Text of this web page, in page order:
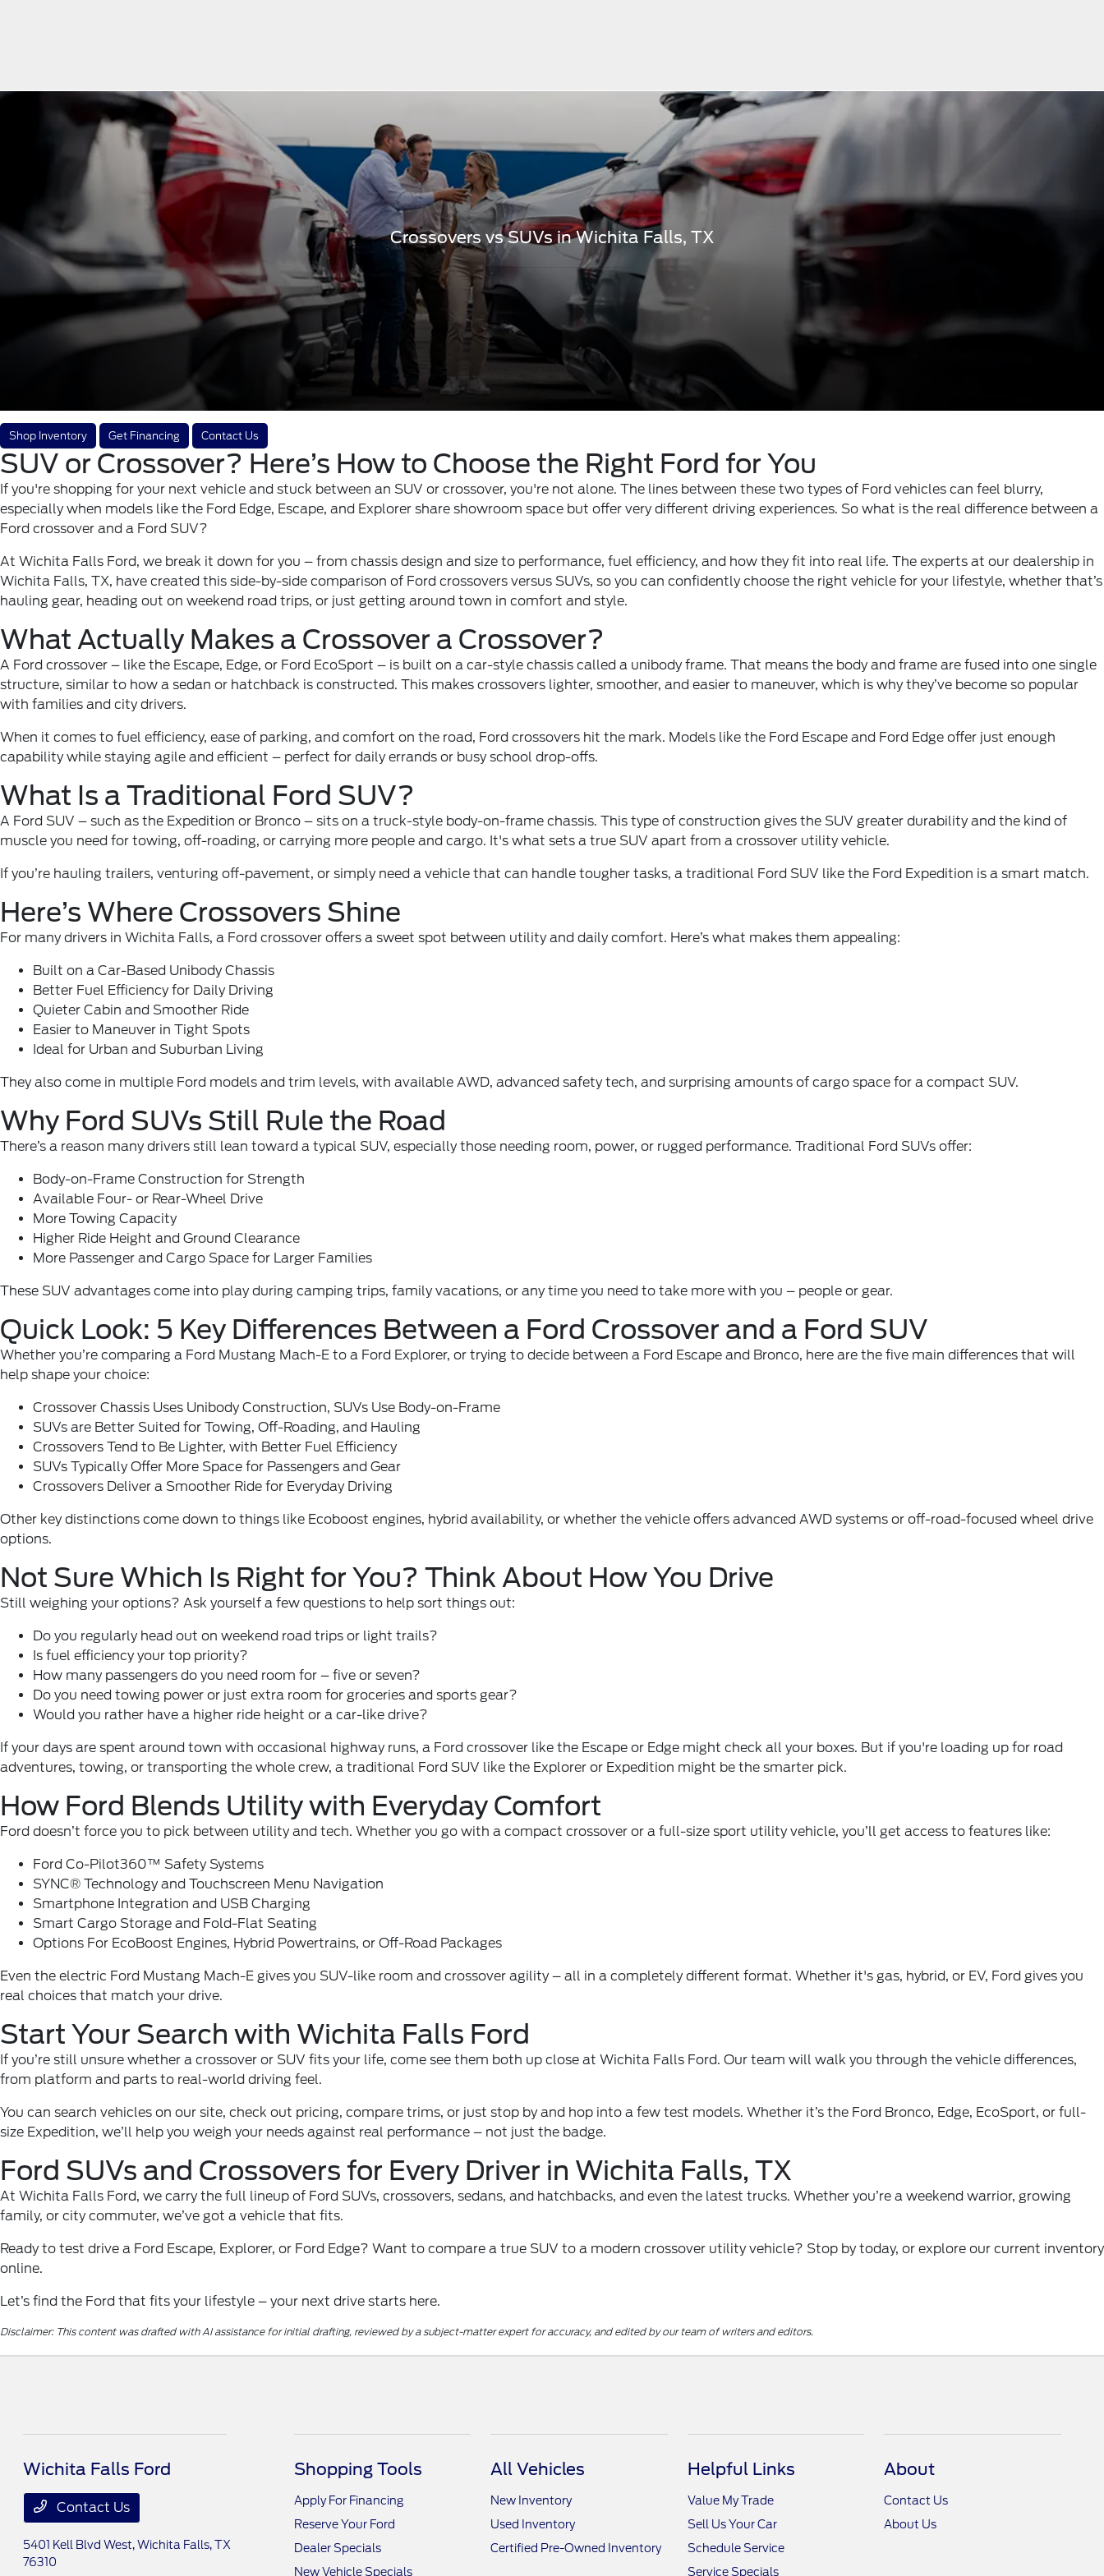
Crossovers vs SUVs in Wichita Falls, TX
Shop Inventory Get Financing Contact Us
SUV or Crossover? Here’s How to Choose the Right Ford for You
If you're shopping for your next vehicle and stuck between an SUV or crossover, you're not alone. The lines between these two types of Ford vehicles can feel blurry,
especially when models like the Ford Edge, Escape, and Explorer share showroom space but offer very different driving experiences. So what is the real difference between a
Ford crossover and a Ford SUV?
At Wichita Falls Ford, we break it down for you – from chassis design and size to performance, fuel efficiency, and how they fit into real life. The experts at our dealership in
Wichita Falls, TX, have created this side-by-side comparison of Ford crossovers versus SUVs, so you can confidently choose the right vehicle for your lifestyle, whether that’s
hauling gear, heading out on weekend road trips, or just getting around town in comfort and style.
What Actually Makes a Crossover a Crossover?
A Ford crossover – like the Escape, Edge, or Ford EcoSport – is built on a car-style chassis called a unibody frame. That means the body and frame are fused into one single
structure, similar to how a sedan or hatchback is constructed. This makes crossovers lighter, smoother, and easier to maneuver, which is why they’ve become so popular
with families and city drivers.
When it comes to fuel efficiency, ease of parking, and comfort on the road, Ford crossovers hit the mark. Models like the Ford Escape and Ford Edge offer just enough
capability while staying agile and efficient – perfect for daily errands or busy school drop-offs.
What Is a Traditional Ford SUV?
A Ford SUV – such as the Expedition or Bronco – sits on a truck-style body-on-frame chassis. This type of construction gives the SUV greater durability and the kind of
muscle you need for towing, off-roading, or carrying more people and cargo. It's what sets a true SUV apart from a crossover utility vehicle.
If you’re hauling trailers, venturing off-pavement, or simply need a vehicle that can handle tougher tasks, a traditional Ford SUV like the Ford Expedition is a smart match.
Here’s Where Crossovers Shine
For many drivers in Wichita Falls, a Ford crossover offers a sweet spot between utility and daily comfort. Here’s what makes them appealing:
Built on a Car-Based Unibody Chassis
Better Fuel Efficiency for Daily Driving
Quieter Cabin and Smoother Ride
Easier to Maneuver in Tight Spots
Ideal for Urban and Suburban Living
They also come in multiple Ford models and trim levels, with available AWD, advanced safety tech, and surprising amounts of cargo space for a compact SUV.
Why Ford SUVs Still Rule the Road
There’s a reason many drivers still lean toward a typical SUV, especially those needing room, power, or rugged performance. Traditional Ford SUVs offer:
Body-on-Frame Construction for Strength
Available Four- or Rear-Wheel Drive
More Towing Capacity
Higher Ride Height and Ground Clearance
More Passenger and Cargo Space for Larger Families
These SUV advantages come into play during camping trips, family vacations, or any time you need to take more with you – people or gear.
Quick Look: 5 Key Differences Between a Ford Crossover and a Ford SUV
Whether you’re comparing a Ford Mustang Mach-E to a Ford Explorer, or trying to decide between a Ford Escape and Bronco, here are the five main differences that will
help shape your choice:
Crossover Chassis Uses Unibody Construction, SUVs Use Body-on-Frame
SUVs are Better Suited for Towing, Off-Roading, and Hauling
Crossovers Tend to Be Lighter, with Better Fuel Efficiency
SUVs Typically Offer More Space for Passengers and Gear
Crossovers Deliver a Smoother Ride for Everyday Driving
Other key distinctions come down to things like Ecoboost engines, hybrid availability, or whether the vehicle offers advanced AWD systems or off-road-focused wheel drive
options.
Not Sure Which Is Right for You? Think About How You Drive
Still weighing your options? Ask yourself a few questions to help sort things out:
Do you regularly head out on weekend road trips or light trails?
Is fuel efficiency your top priority?
How many passengers do you need room for – five or seven?
Do you need towing power or just extra room for groceries and sports gear?
Would you rather have a higher ride height or a car-like drive?
If your days are spent around town with occasional highway runs, a Ford crossover like the Escape or Edge might check all your boxes. But if you're loading up for road
adventures, towing, or transporting the whole crew, a traditional Ford SUV like the Explorer or Expedition might be the smarter pick.
How Ford Blends Utility with Everyday Comfort
Ford doesn’t force you to pick between utility and tech. Whether you go with a compact crossover or a full-size sport utility vehicle, you’ll get access to features like:
Ford Co-Pilot360™ Safety Systems
SYNC® Technology and Touchscreen Menu Navigation
Smartphone Integration and USB Charging
Smart Cargo Storage and Fold-Flat Seating
Options For EcoBoost Engines, Hybrid Powertrains, or Off-Road Packages
Even the electric Ford Mustang Mach-E gives you SUV-like room and crossover agility – all in a completely different format. Whether it's gas, hybrid, or EV, Ford gives you
real choices that match your drive.
Start Your Search with Wichita Falls Ford
If you’re still unsure whether a crossover or SUV fits your life, come see them both up close at Wichita Falls Ford. Our team will walk you through the vehicle differences,
from platform and parts to real-world driving feel.
You can search vehicles on our site, check out pricing, compare trims, or just stop by and hop into a few test models. Whether it’s the Ford Bronco, Edge, EcoSport, or full-
size Expedition, we’ll help you weigh your needs against real performance – not just the badge.
Ford SUVs and Crossovers for Every Driver in Wichita Falls, TX
At Wichita Falls Ford, we carry the full lineup of Ford SUVs, crossovers, sedans, and hatchbacks, and even the latest trucks. Whether you’re a weekend warrior, growing
family, or city commuter, we’ve got a vehicle that fits.
Ready to test drive a Ford Escape, Explorer, or Ford Edge? Want to compare a true SUV to a modern crossover utility vehicle? Stop by today, or explore our current inventory
online.
Let’s find the Ford that fits your lifestyle – your next drive starts here.
Disclaimer: This content was drafted with AI assistance for initial drafting, reviewed by a subject-matter expert for accuracy, and edited by our team of writers and editors.
Wichita Falls Ford
Contact Us
5401 Kell Blvd West,Wichita Falls, TX
76310
Shopping Tools
Apply For Financing
Reserve Your Ford
Dealer Specials
New Vehicle Specials
All Vehicles
New Inventory
Used Inventory
Certified Pre-Owned Inventory
Helpful Links
Value My Trade
Sell Us Your Car
Schedule Service
Service Specials
About
Contact Us
About Us